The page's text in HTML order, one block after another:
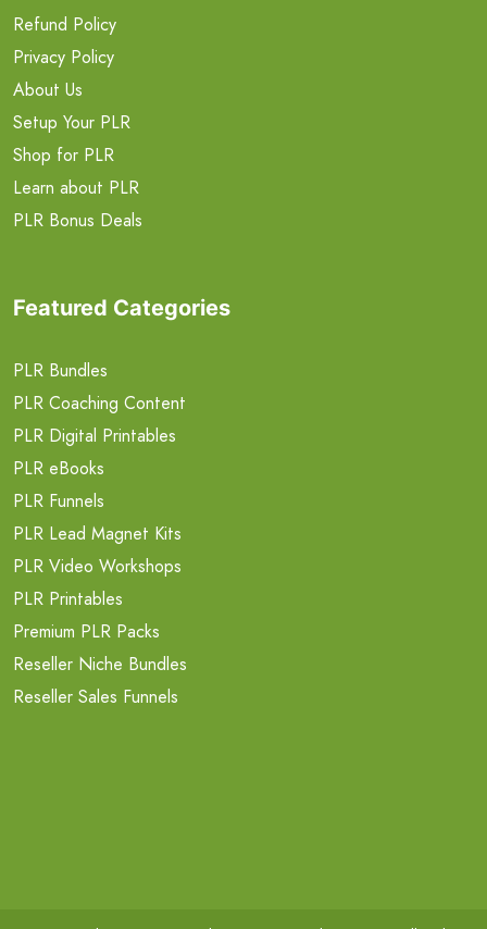
Refund Policy
Privacy Policy
About Us
Setup Your PLR
Shop for PLR
Learn about PLR
PLR Bonus Deals
Featured Categories
PLR Bundles
PLR Coaching Content
PLR Digital Printables
PLR eBooks
PLR Funnels
PLR Lead Magnet Kits
PLR Video Workshops
PLR Printables
Premium PLR Packs
Reseller Niche Bundles
Reseller Sales Funnels